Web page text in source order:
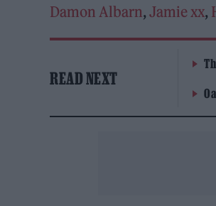
Damon Albarn,Jamie xx,
READ NEXT